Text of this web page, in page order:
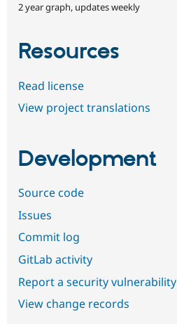
2 year graph, updates weekly
Resources
Read license
View project translations
Development
Source code
Issues
Commit log
GitLab activity
Report a security vulnerability
View change records